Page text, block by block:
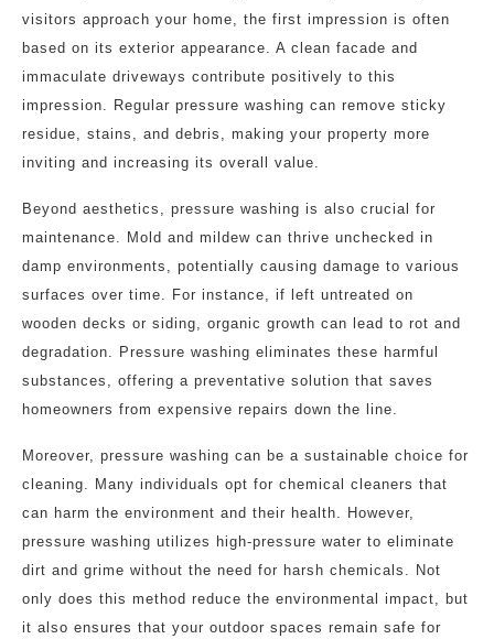
visitors approach your home, the first impression is often
based on its exterior appearance. A clean facade and
immaculate driveways contribute positively to this
impression. Regular pressure washing can remove sticky
residue, stains, and debris, making your property more
inviting and increasing its overall value.
Beyond aesthetics, pressure washing is also crucial for
maintenance. Mold and mildew can thrive unchecked in
damp environments, potentially causing damage to various
surfaces over time. For instance, if left untreated on
wooden decks or siding, organic growth can lead to rot and
degradation. Pressure washing eliminates these harmful
substances, offering a preventative solution that saves
homeowners from expensive repairs down the line.
Moreover, pressure washing can be a sustainable choice for
cleaning. Many individuals opt for chemical cleaners that
can harm the environment and their health. However,
pressure washing utilizes high-pressure water to eliminate
dirt and grime without the need for harsh chemicals. Not
only does this method reduce the environmental impact, but
it also ensures that your outdoor spaces remain safe for